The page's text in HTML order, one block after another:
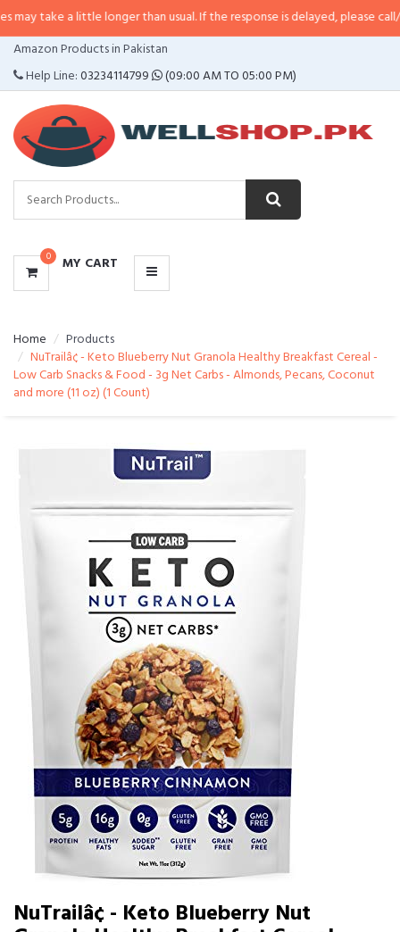
little longer than usual. If the response is delayed, please call/sms us at•
Amazon Products in Pakistan
Help Line:03234114799 (09:00 AM TO 05:00 PM)
0 MY CART
CATEGORIES
MENU
Home
Products
NuTrailâ¢ - Keto Blueberry Nut Granola Healthy Breakfast Cereal -
Low Carb Snacks & Food - 3g Net Carbs - Almonds, Pecans, Coconut
and more (11 oz) (1 Count)
NuTrailâ¢ - Keto Blueberry Nut